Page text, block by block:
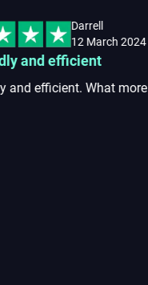
Darrell
12 March 2024
What more could you